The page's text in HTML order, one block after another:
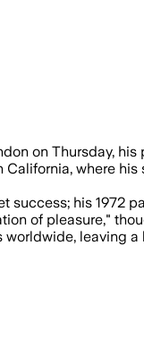
on Thursday,
California, where
his 1972
of pleasure,"
leaving